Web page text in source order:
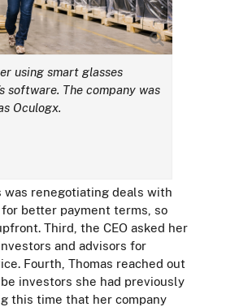
using smart glasses
software. The company was
Oculogx.
was renegotiating deals with
better payment terms, so
Third, the CEO asked her
and advisors for
Fourth, Thomas reached out
investors she had previously
this time that her company